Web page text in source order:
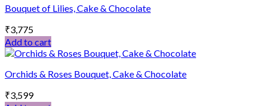
Bouquet of Lilies, Cake & Chocolate
₹3,775
Add to cart
Orchids & Roses Bouquet, Cake & Chocolate
₹3,599